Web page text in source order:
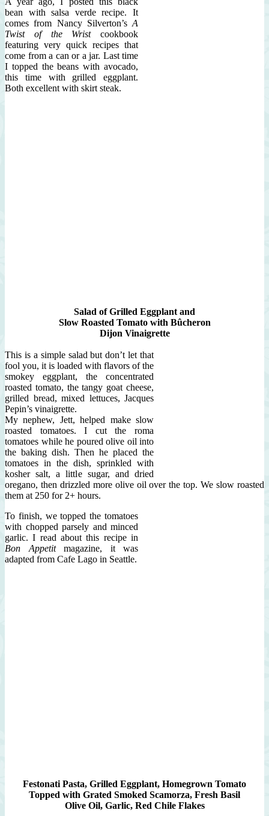
bean with salsa verde recipe. It
comes from Nancy Silverton’s A
Twist of the Wristcookbook
featuring very quick recipes that
come from a can or a jar. Last time
I topped the beans with avocado,
this time with grilled eggplant.
Both excellent with skirt steak.
Salad of Grilled Eggplant and
Slow Roasted Tomato with Bûcheron
Dijon Vinaigrette
This is a simple salad but don’t let that
fool you, it is loaded with flavors of the
smokey eggplant, the concentrated
roasted tomato, the tangy goat cheese,
grilled bread, mixed lettuces, Jacques
Pepin’s vinaigrette.
My nephew, Jett, helped make slow
roasted tomatoes. I cut the roma
tomatoes while he poured olive oil into
the baking dish. Then he placed the
tomatoes in the dish, sprinkled with
kosher salt, a little sugar, and dried
oregano, then drizzled more olive oil over the top. We slow roasted
them at 250 for 2+ hours.
To finish, we topped the tomatoes
with chopped parsely and minced
garlic. I read about this recipe in
Bon Appetitmagazine, it was
adapted from Cafe Lago in Seattle.
Festonati Pasta, Grilled Eggplant, Homegrown Tomato
Topped with Grated Smoked Scamorza, Fresh Basil
Olive Oil, Garlic, Red Chile Flakes